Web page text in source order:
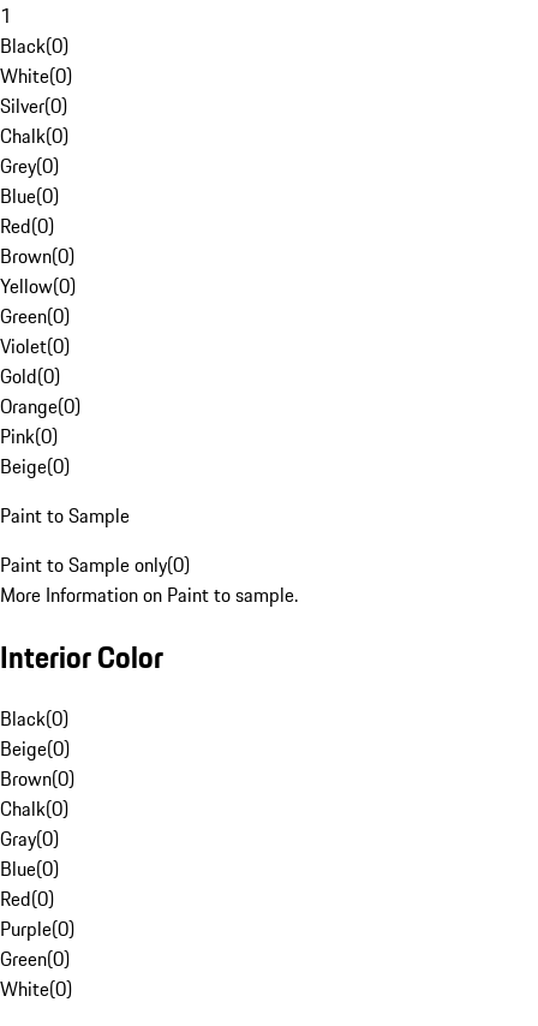
1
Black(0)
White(0)
Silver(0)
Chalk(0)
Grey(0)
Blue(0)
Red(0)
Brown(0)
Yellow(0)
Green(0)
Violet(0)
Gold(0)
Orange(0)
Pink(0)
Beige(0)
Paint to Sample
Paint to Sample only(0)
More Information on Paint to sample.
Interior Color
Black(0)
Beige(0)
Brown(0)
Chalk(0)
Gray(0)
Blue(0)
Red(0)
Purple(0)
Green(0)
White(0)